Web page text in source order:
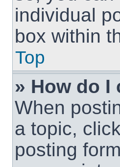
individual
box within
Top
» How do I
When
a topic,
posting